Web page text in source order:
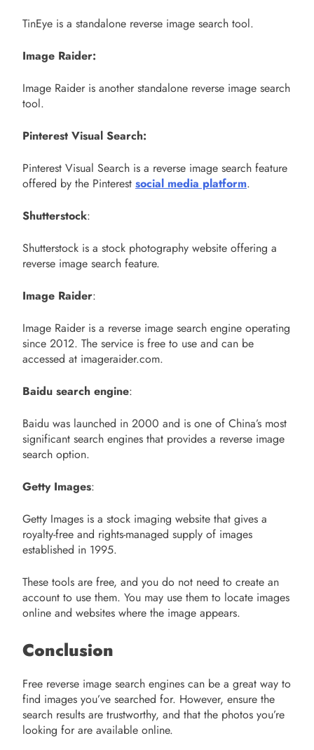
TinEye is a standalone reverse image search tool.
Image Raider:
Image Raider is another standalone reverse image search
tool.
Pinterest Visual Search:
Pinterest Visual Search is a reverse image search feature
offered by the Pinterest social media platform.
Shutterstock:
Shutterstock is a stock photography website offering a
reverse image search feature.
Image Raider:
Image Raider is a reverse image search engine operating
since 2012. The service is free to use and can be
accessed at imageraider.com.
Baidu search engine:
Baidu was launched in 2000 and is one of China’s most
significant search engines that provides a reverse image
search option.
Getty Images:
Getty Images is a stock imaging website that gives a
royalty-free and rights-managed supply of images
established in 1995.
These tools are free, and you do not need to create an
account to use them. You may use them to locate images
online and websites where the image appears.
Conclusion
Free reverse image search engines can be a great way to
find images you’ve searched for. However, ensure the
search results are trustworthy, and that the photos you’re
looking for are available online.